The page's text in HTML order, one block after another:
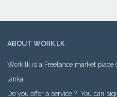
ABOUT WORK.LK
Work.lk is a Freelance market place
lanka.
Do you offer a service ? You can